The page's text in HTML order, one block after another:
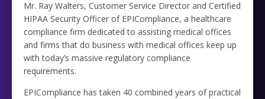
Mr. Ray Walters, Customer Service Director and Certified
HIPAA Security Officer of EPICompliance, a healthcare
compliance firm dedicated to assisting medical offices
and firms that do business with medical offices keep up
with today’s massive regulatory compliance
requirements.
EPICompliance has taken 40 combined years of practical